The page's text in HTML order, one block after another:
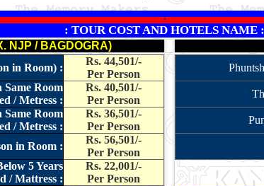
*
: TOUR COST AND HOTELS NAME :
NJP / BAGDOGRA)
in Room) :
Rs. 44,501/-
Per Person
Room
/ Metress :
Rs. 40,501/-
Per Person
Room
/ Metress :
Rs. 36,501/-
Per Person
in Room :
Rs. 56,501/-
Per Person
5 Years
/ Mattress :
Rs. 22,001/-
Per Person